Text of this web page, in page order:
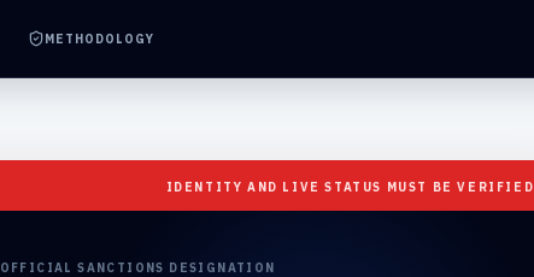
METHODOLOGY
IDENTITY AND LIVE STATUS MUST BE VERIFIED
OFFICIAL SANCTIONS DESIGNATION